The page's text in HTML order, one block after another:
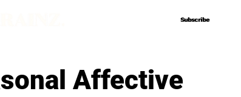
Subscribe
Subscribe
Affective